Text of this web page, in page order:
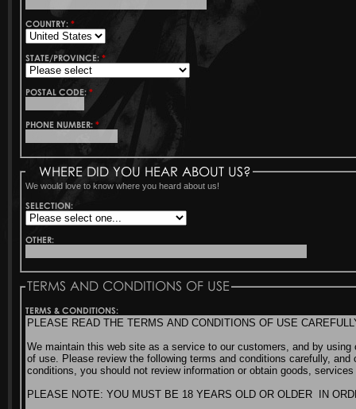
COUNTRY:*
STATE/PROVINCE:*
POSTAL CODE:*
PHONE NUMBER:*
WHERE DID YOU HEAR ABOUT US?
We would love to know where you heard about us!
SELECTION:
OTHER:
TERMS AND CONDITIONS OF USE
TERMS & CONDITIONS: